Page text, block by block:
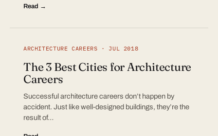
Read →
ARCHITECTURE CAREERS · JUL 2018
The 3 Best Cities for Architecture
Careers
Successful architecture careers don’t happen by
accident. Just like well-designed buildings, they’re the
result of…